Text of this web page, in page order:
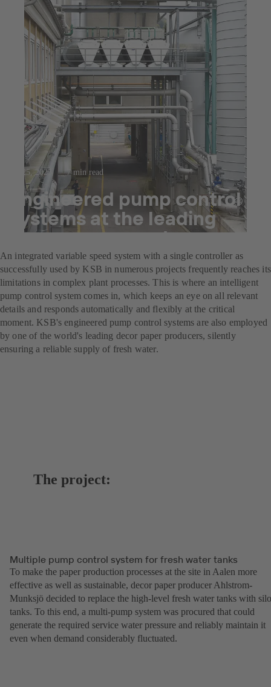
Jul 25, 2025 7 min read
Engineered pump control
systems at the leading
decor paper producer
An integrated variable speed system with a single controller as
successfully used by KSB in numerous projects frequently reaches its
limitations in complex plant processes. This is where an intelligent
pump control system comes in, which keeps an eye on all relevant
details and responds automatically and flexibly at the critical
moment. KSB's engineered pump control systems are also employed
by one of the world's leading decor paper producers, silently
ensuring a reliable supply of fresh water.
The project:
Multiple pump control system for fresh water tanks
To make the paper production processes at the site in Aalen more
effective as well as sustainable, decor paper producer Ahlstrom-
Munksjö decided to replace the high-level fresh water tanks with silo
tanks. To this end, a multi-pump system was procured that could
generate the required service water pressure and reliably maintain it
even when demand considerably fluctuated.